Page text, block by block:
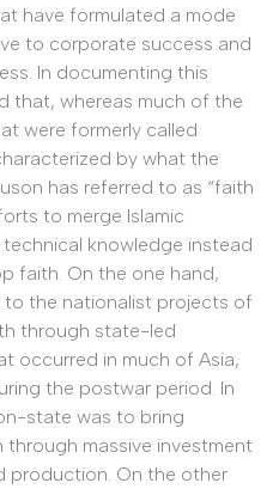
have formulated a mode
to corporate success and
In documenting this
that, whereas much of the
were formerly called
by what the
has referred to as “faith
to merge Islamic
knowledge instead
faith. On the one hand,
the nationalist projects of
through state-led
occurred in much of Asia,
the postwar period. In
state was to bring
massive investment
production. On the other